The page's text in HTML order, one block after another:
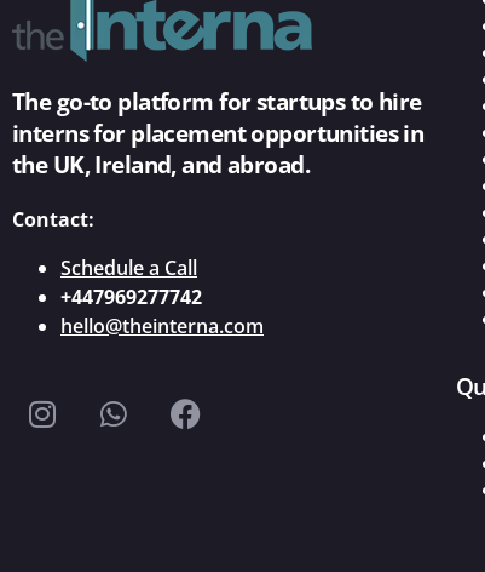
The go-to platform for startups to hire
interns for placement opportunities in
the UK, Ireland, and abroad.
Contact:
Schedule a Call
+447969277742
hello@theinterna.com